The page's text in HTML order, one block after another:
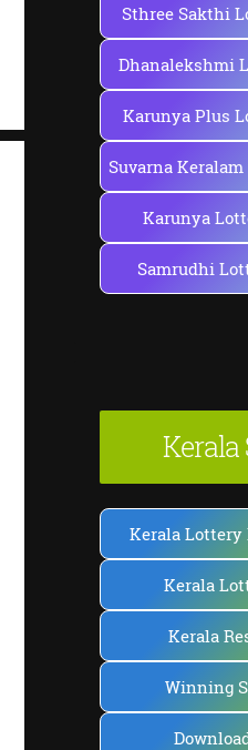
Sthree Sakthi
Dhanalekshmi
Karunya Plus
Suvarna
Karunya
Samrudhi
Kerala
Kerala Lottery
Kerala
Kerala
Winning